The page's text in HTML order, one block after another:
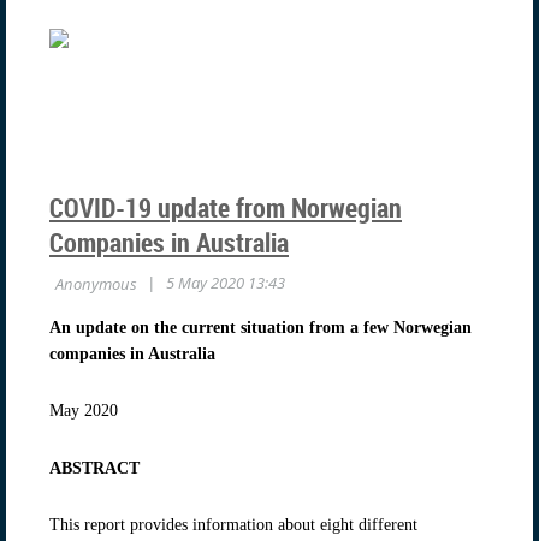
COVID-19 update from Norwegian
Companies in Australia
An update on the current situation from a few Norwegian
companies in Australia
May 2020
ABSTRACT
This report provides information about eight different